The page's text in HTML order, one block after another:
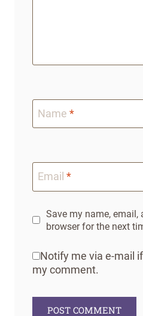
Name *
Email *
Save my name, email,
browser for the next
Notify me via e-mail
my comment.